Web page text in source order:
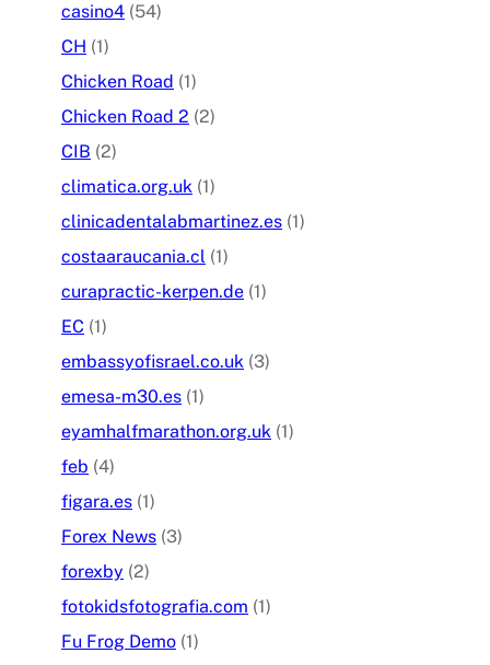
casino4 (54)
CH (1)
Chicken Road (1)
Chicken Road 2 (2)
CIB (2)
climatica.org.uk (1)
clinicadentalabmartinez.es (1)
costaaraucania.cl (1)
curapractic-kerpen.de (1)
EC (1)
embassyofisrael.co.uk (3)
emesa-m30.es (1)
eyamhalfmarathon.org.uk (1)
feb (4)
figara.es (1)
Forex News (3)
forexby (2)
fotokidsfotografia.com (1)
Fu Frog Demo (1)